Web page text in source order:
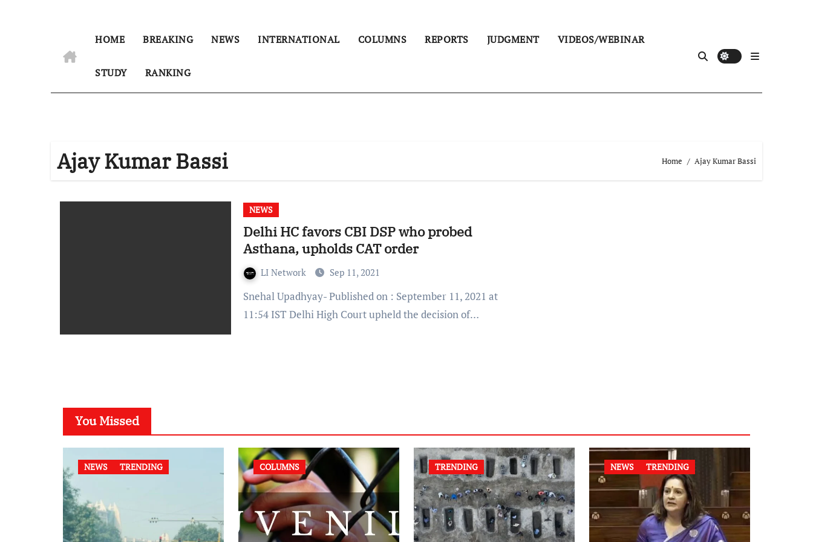
HOME BREAKING NEWS INTERNATIONAL COLUMNS REPORTS JUDGMENT VIDEOS/WEBINAR
STUDY RANKING
Ajay Kumar Bassi Home Ajay Kumar Bassi
NEWS
Delhi HC favors CBI DSP who probed
Asthana, upholds CAT order
LI Network Sep 11, 2021
Snehal Upadhyay- Published on : September 11, 2021 at
11:54 IST Delhi High Court upheld the decision of…
You Missed
NEWS TRENDING COLUMNS TRENDING NEWS TRENDING